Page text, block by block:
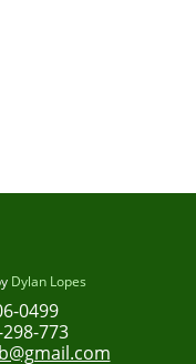
Dylan Lopes
0499
773